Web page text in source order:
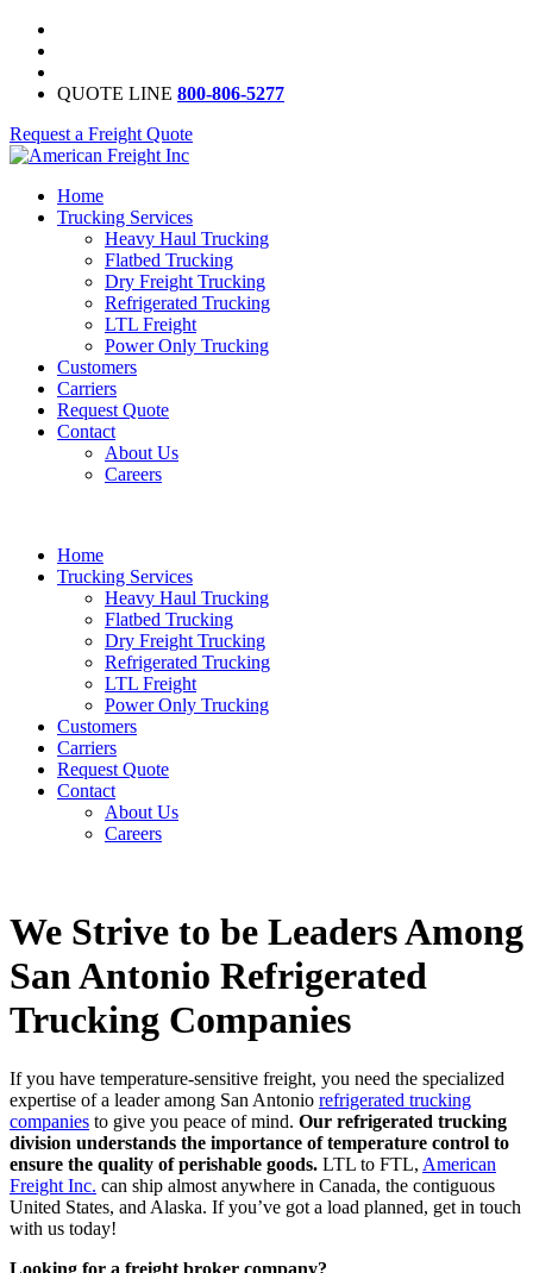
QUOTE LINE 800-806-5277
Request a Freight Quote
Home
Trucking Services
Heavy Haul Trucking
Flatbed Trucking
Dry Freight Trucking
Refrigerated Trucking
LTL Freight
Power Only Trucking
Customers
Carriers
Request Quote
Contact
About Us
Careers
Home
Trucking Services
Heavy Haul Trucking
Flatbed Trucking
Dry Freight Trucking
Refrigerated Trucking
LTL Freight
Power Only Trucking
Customers
Carriers
Request Quote
Contact
About Us
Careers
We Strive to be Leaders Among
San Antonio Refrigerated
Trucking Companies
If you have temperature-sensitive freight, you need the specialized
expertise of a leader among San Antonio refrigerated trucking
companies to give you peace of mind. Our refrigerated trucking
division understands the importance of temperature control to
ensure the quality of perishable goods. LTL to FTL, American
Freight Inc. can ship almost anywhere in Canada, the contiguous
United States, and Alaska. If you’ve got a load planned, get in touch
with us today!
Looking for a freight broker company?